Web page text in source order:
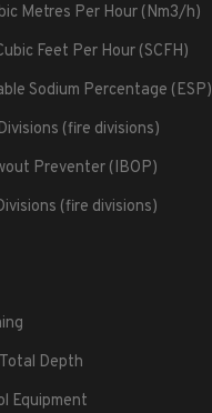
Metres Per Hour (Nm3/h)
Feet Per Hour (SCFH)
Sodium Percentage (ESP)
(fire divisions)
Preventer (IBOP)
(fire divisions)
Depth
Equipment